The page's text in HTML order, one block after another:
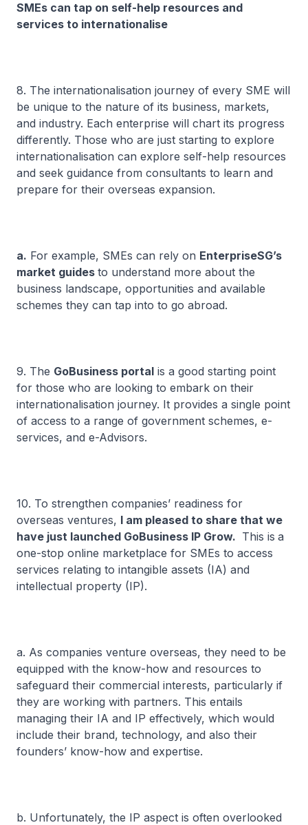
SMEs can tap on self-help resources and
services to internationalise
8. The internationalisation journey of every SME will
be unique to the nature of its business, markets,
and industry. Each enterprise will chart its progress
differently. Those who are just starting to explore
internationalisation can explore self-help resources
and seek guidance from consultants to learn and
prepare for their overseas expansion.
a. For example, SMEs can rely on EnterpriseSG’s
market guides to understand more about the
business landscape, opportunities and available
schemes they can tap into to go abroad.
9. The GoBusiness portal is a good starting point
for those who are looking to embark on their
internationalisation journey. It provides a single point
of access to a range of government schemes, e-
services, and e-Advisors.
10. To strengthen companies’ readiness for
overseas ventures, I am pleased to share that we
have just launched GoBusiness IP Grow. This is a
one-stop online marketplace for SMEs to access
services relating to intangible assets (IA) and
intellectual property (IP).
a. As companies venture overseas, they need to be
equipped with the know-how and resources to
safeguard their commercial interests, particularly if
they are working with partners. This entails
managing their IA and IP effectively, which would
include their brand, technology, and also their
founders’ know-how and expertise.
b. Unfortunately, the IP aspect is often overlooked